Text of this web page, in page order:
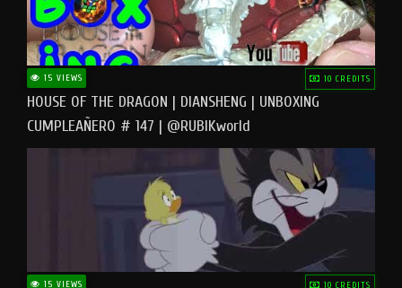
15 VIEWS 10 CREDITS
HOUSE OF THE DRAGON | DIANSHENG | UNBOXING
CUMPLEAÑERO # 147 | @RUBIKworld
15 VIEWS 10 CREDITS